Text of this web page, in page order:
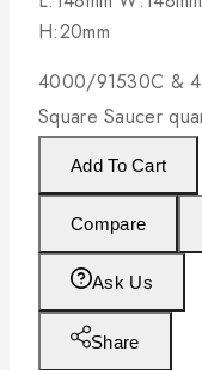
H:20mm
4000/91530C &
Square Saucer
Add To Cart
Compare
Ask Us
Share